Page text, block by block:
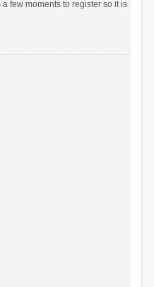
few moments to register so it is